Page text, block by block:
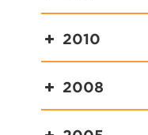
2010
2008